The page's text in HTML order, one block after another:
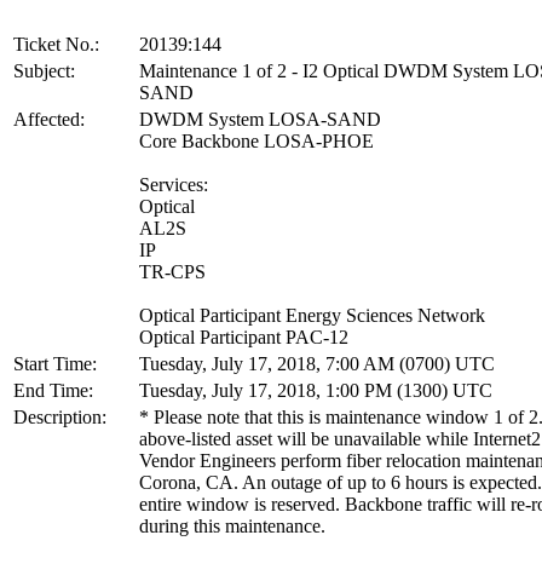
Ticket No.:
20139:144
Subject:
Maintenance 1 of 2 - I2 Optical DWDM System
SAND
Affected:
DWDM System LOSA-SAND
Core Backbone LOSA-PHOE
Services:
Optical
AL2S
IP
TR-CPS
Optical Participant Energy Sciences Network
Optical Participant PAC-12
Start Time:
Tuesday, July 17, 2018, 7:00 AM (0700) UTC
End Time:
Tuesday, July 17, 2018, 1:00 PM (1300) UTC
Description:
* Please note that this is maintenance window 1 of
above-listed asset will be unavailable while
Vendor Engineers perform fiber relocation
Corona, CA. An outage of up to 6 hours is
entire window is reserved. Backbone traffic will re-
during this maintenance.